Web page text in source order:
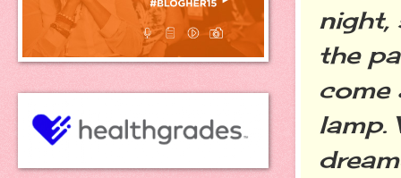
night,
the
come
lamp.